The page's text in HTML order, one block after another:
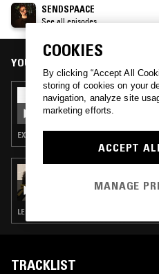
SENDSPAACE
See all episodes
YOU MIGHT ALSO LIKE
SENDSPAACE W/
EXPERIMENTAL · LEFTFIELD TECHNO ·
PACING THE
LEFTFIELD TECHNO · MUSIQUE CONCRETE
TRACKLIST
COOKIES
By clicking “Accept All
storing of cookies on your
navigation, analyze site
marketing efforts.
ACCEPT
MANAGE